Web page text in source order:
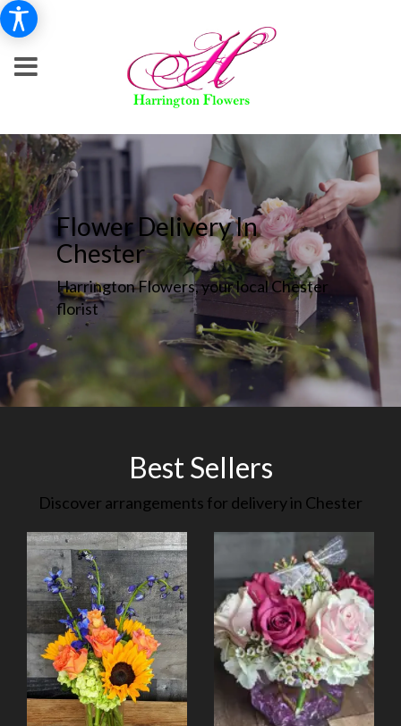
Flower Delivery In
Chester
Harrington Flowers, your local Chester
florist
Best Sellers
Discover arrangements for delivery in Chester